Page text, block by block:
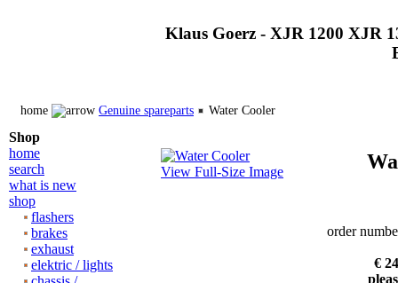
Klaus Goerz - XJR 1200 XJR
home Genuine spareparts Water Cooler
Shop
home
search
what is new
shop
flashers
brakes
exhaust
elektric / lights
View Full-Size Image
order
€